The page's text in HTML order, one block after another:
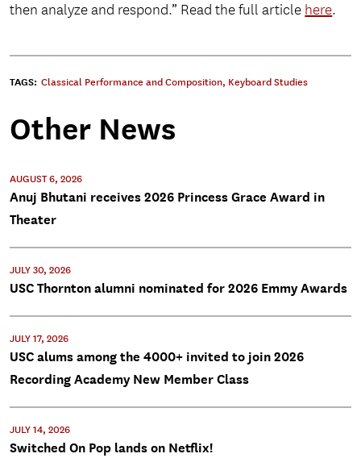
then analyze and respond.” Read the full article here.
TAGS: Classical Performance and Composition, Keyboard Studies
Other News
AUGUST 6, 2026
Anuj Bhutani receives 2026 Princess Grace Award in
Theater
JULY 30, 2026
USC Thornton alumni nominated for 2026 Emmy Awards
JULY 17, 2026
USC alums among the 4000+ invited to join 2026
Recording Academy New Member Class
JULY 14, 2026
Switched On Pop lands on Netflix!